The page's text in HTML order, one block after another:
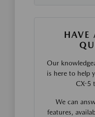
HAVE
Our
is here to help
CX-5
We can
features,